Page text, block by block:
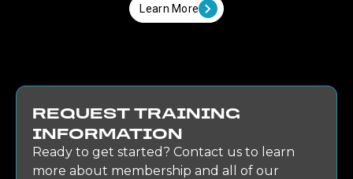
Learn More
REQUEST TRAINING
INFORMATION
Ready to get started? Contact us to learn
more about membership and all of our